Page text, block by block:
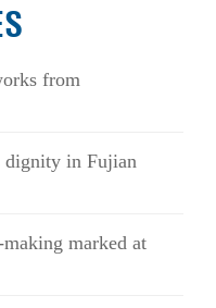
from
dignity in Fujian
marked at